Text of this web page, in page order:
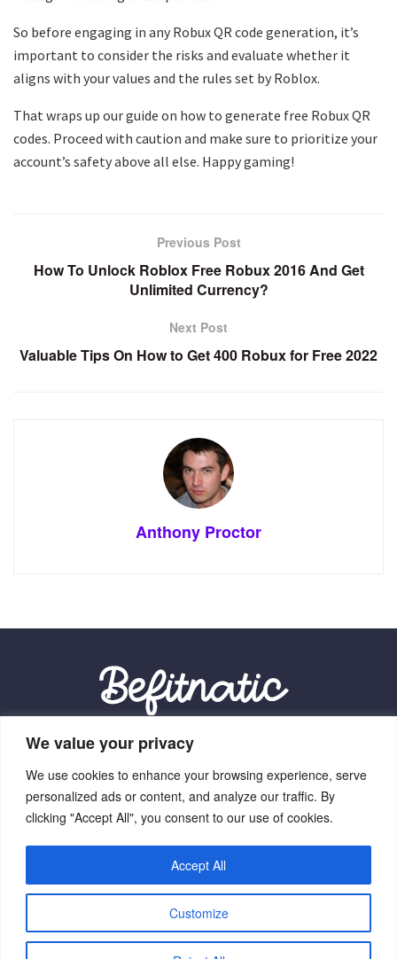
We value your privacy
We use cookies to enhance your browsing experience, serve
personalized ads or content, and analyze our traffic. By
clicking "Accept All", you consent to our use of cookies.
Customize
Accept All
So before engaging in any Robux QR code generation, it’s
important to consider the risks and evaluate whether it
aligns with your values and the rules set by Roblox.
That wraps up our guide on how to generate free Robux QR
codes. Proceed with caution and make sure to prioritize your
account’s safety above all else. Happy gaming!
Previous Post
How To Unlock Roblox Free Robux 2016 And Get
Unlimited Currency?
Next Post
Valuable Tips On How to Get 400 Robux for Free 2022
Anthony Proctor
Our Location:
9012 Vexalith Circle, Zynthorian, NV 41059
Copyright © 2026 Befitnatic.com - All Rights Reserved.